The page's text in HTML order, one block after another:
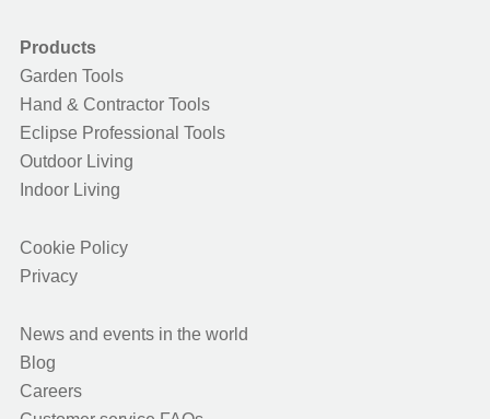
Products
Garden Tools
Hand & Contractor Tools
Eclipse Professional Tools
Outdoor Living
Indoor Living
Cookie Policy
Privacy
News and events in the world
Blog
Careers